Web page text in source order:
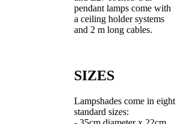
pendant lamps come with
a ceiling holder systems
and 2 m long cables.
SIZES
Lampshades come in eight
standard sizes: